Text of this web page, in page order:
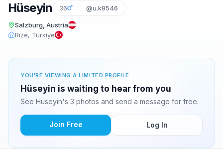
Hüseyin 36 @u.k9546
Salzburg, Austria
Rize, Türkiye
YOU'RE VIEWING A LIMITED PROFILE
Hüseyin is waiting to hear from you
See Hüseyin's 3 photos and send a message for free.
Join Free Log In